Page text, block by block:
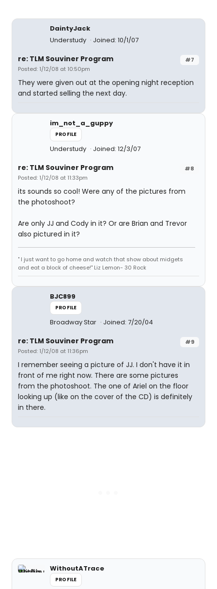
DaintyJack
Understudy
Joined: 10/1/07
#7
re: TLM Souviner Program
Posted: 1/12/08 at 10:50pm
They were given out at the opening night reception
and started selling the next day.
im_not_a_guppy
PROFILE
Understudy Joined: 12/3/07
#8
re: TLM Souviner Program
Posted: 1/12/08 at 11:33pm
its sounds so cool! Were any of the pictures from
the photoshoot?
Are only JJ and Cody in it? Or are Brian and Trevor
also pictured in it?
" I just want to go home and watch that show about midgets
and eat a block of cheese!" Liz Lemon- 30 Rock
BJC899
PROFILE
Broadway Star Joined: 7/20/04
#9
re: TLM Souviner Program
Posted: 1/12/08 at 11:36pm
I remember seeing a picture of JJ. I don't have it in
front of me right now. There are some pictures
from the photoshoot. The one of Ariel on the floor
looking up (like on the cover of the CD) is definitely
in there.
WithoutATrace
PROFILE